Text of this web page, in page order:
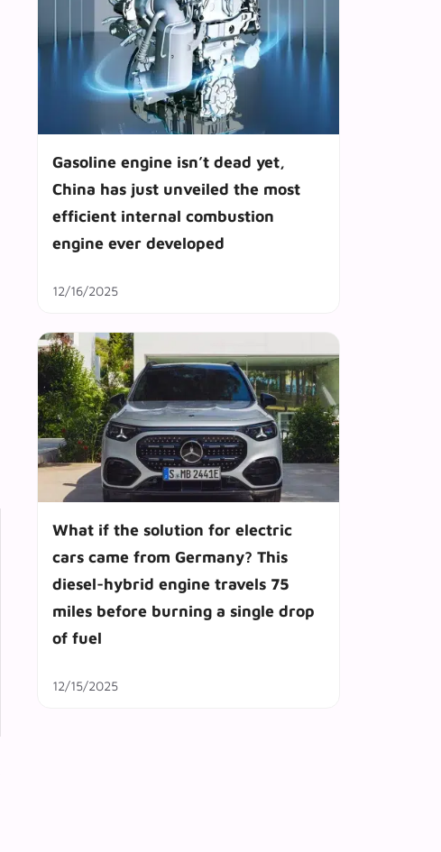
Gasoline engine isn’t dead yet,
China has just unveiled the most
efficient internal combustion
engine ever developed
12/16/2025
What if the solution for electric
cars came from Germany? This
diesel-hybrid engine travels 75
miles before burning a single drop
of fuel
12/15/2025